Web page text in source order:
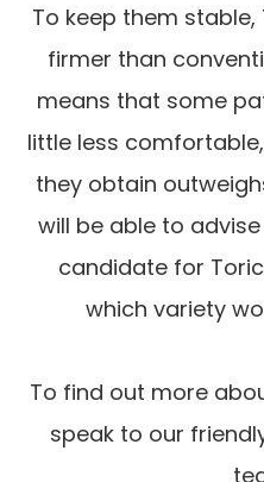
To keep them
firmer than
means that some
little less
they obtain
will be able to
candidate for
which variety
To find out more
speak to our